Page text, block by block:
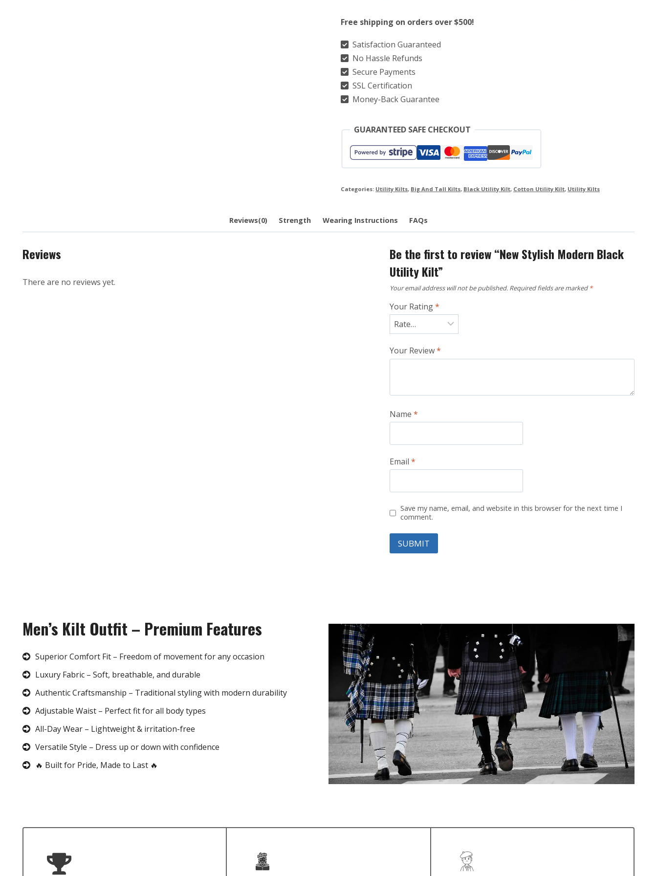
Black
Utility
Kilt
quantity
Free shipping on orders over $500!
Satisfaction Guaranteed
No Hassle Refunds
Secure Payments
SSL Certification
Money-Back Guarantee
GUARANTEED SAFE CHECKOUT
Categories: Utility Kilts, Big And Tall Kilts, Black Utility Kilt, Cotton Utility Kilt, Utility Kilts
Reviews(0) Strength Wearing Instructions FAQs
Reviews
There are no reviews yet.
Be the first to review “New Stylish Modern Black
Utility Kilt”
Your email address will not be published. Required fields are marked *
Your Rating*
Your Review*
Name*
Email*
Save my name, email, and website in this browser for the next time I
comment.
Men’s Kilt Outfit – Premium Features
Superior Comfort Fit – Freedom of movement for any occasion
Luxury Fabric – Soft, breathable, and durable
Authentic Craftsmanship – Traditional styling with modern durability
Adjustable Waist – Perfect fit for all body types
All-Day Wear – Lightweight & irritation-free
Versatile Style – Dress up or down with confidence
🔥 Built for Pride, Made to Last 🔥